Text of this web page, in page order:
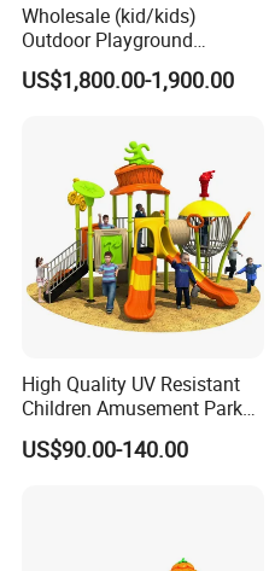
Wholesale (kid/kids)
Outdoor Playground
Equipment Slide Set for
Children's/Children Park
US$1,800.00-1,900.00
High Quality UV Resistant
Children Amusement Park
Equipment Playground
Outdoor Impact Resistant
US$90.00-140.00